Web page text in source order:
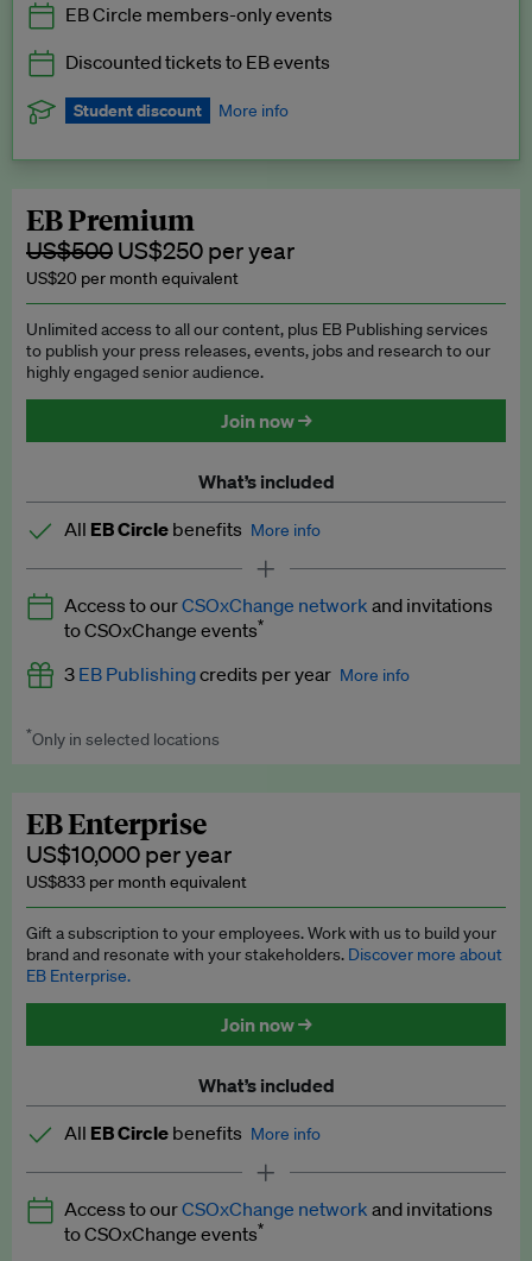
Exclusive to EB Circle, EB Premium and EB Enterprise
EB Circle members-only events
Discounted tickets to EB events
Student discount More info
subscription.
Request a student discount
EB Premium
US$500 US$250 per year
US$20 per month equivalent
Unlimited access to all our content, plus EB Publishing services
to publish your press releases, events, jobs and research to our
highly engaged senior audience.
Join now →
What’s included
All EB Circle benefits More info
Latest news and analysis on business and policy
Expert opinion and analyses
Premium newsletters
Explainers
Insights: ESG Intelligence monthly update
Access to exclusive training programmes
EB Circle members-only events
Discounted tickets to EB events
Access to ourCSOxChange network and invitations
to CSOxChange events*
3 EB Publishingcredits per year More info
Worth up to US$750 per credit. Publish your press releases,
*Only in selected locations
EB Enterprise
US$10,000 per year
US$833 per month equivalent
Gift a subscription to your employees. Work with us to build your
brand and resonate with your stakeholders. Discover more about
EB Enterprise.
Join now →
What’s included
All EB Circle benefits More info
Latest news and analysis on business and policy
Expert opinion and analyses
Access to ourCSOxChange network and invitations
to CSOxChange events*